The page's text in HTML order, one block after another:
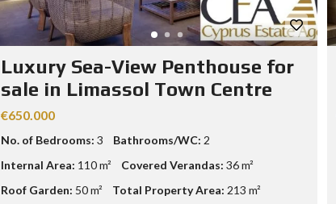
R
A
M
M
E
I
E
T
E
Luxury Sea-View Penthouse for
sale in Limassol Town Centre
€650.000
No. of Bedrooms: 3 Bathrooms/WC: 2
Internal Area: 110 m² Covered Verandas: 36 m²
Roof Garden: 50 m² Total Property Area: 213 m²